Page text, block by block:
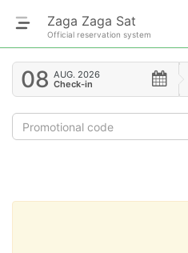
Zaga Zaga Sat
Official reservation system
08 AUG. 2026
Check-in